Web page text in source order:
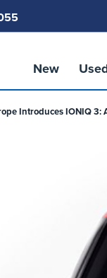
New
Introduces IONIQ 3: